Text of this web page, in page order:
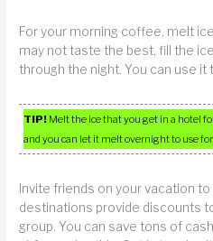
For your morning coffee, melt
may not taste the best, fill the
through the night. You can use it
TIP! Melt the ice that you get in a hotel
and you can let it melt overnight to use
Invite friends on your vacation
destinations provide discounts
group. You can save tons of